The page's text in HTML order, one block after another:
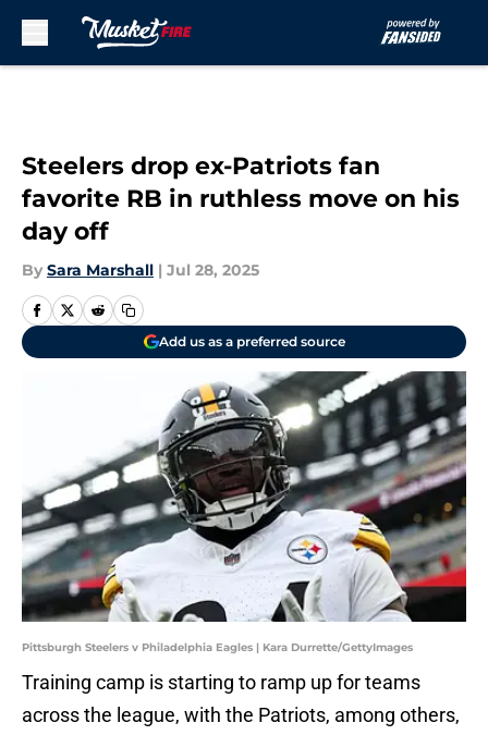
Steelers drop ex-Patriots fan
favorite RB in ruthless move on his
day off
By Sara Marshall | Jul 28, 2025
Add us as a preferred source
Pittsburgh Steelers v Philadelphia Eagles | Kara Durrette/GettyImages
Training camp is starting to ramp up for teams
across the league, with the Patriots, among others,